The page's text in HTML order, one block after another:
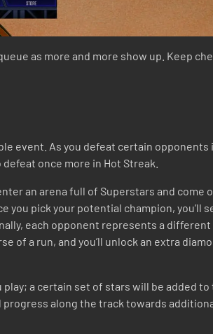
as more and more show up. Keep
event. As you defeat certain opponents
once more in Hot Streak.
an arena full of Superstars and come
you pick your potential champion, you’ll
each opponent represents a
of a run, and you’ll unlock an extra
a certain set of stars will be added to
progress along the track towards